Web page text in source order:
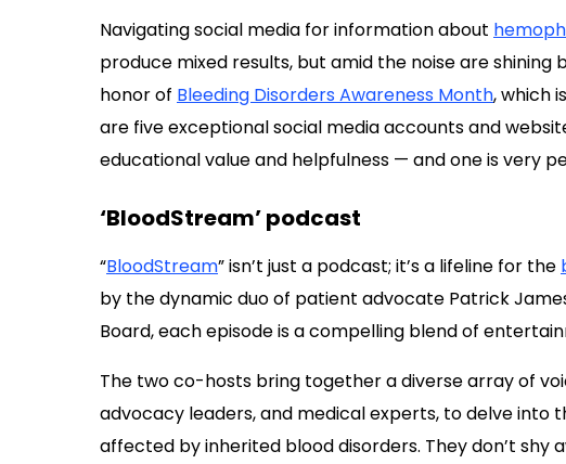
Navigating social media for information about
produce mixed results, but amid the noise are
honor of Bleeding Disorders Awareness Month, which
are five exceptional social media accounts and
educational value and helpfulness — and one is very
‘BloodStream’ podcast
“BloodStream” isn’t just a podcast; it’s a lifeline for the
by the dynamic duo of patient advocate Patrick
Board, each episode is a compelling blend of
The two co-hosts bring together a diverse array of
advocacy leaders, and medical experts, to delve into
affected by inherited blood disorders. They don’t shy